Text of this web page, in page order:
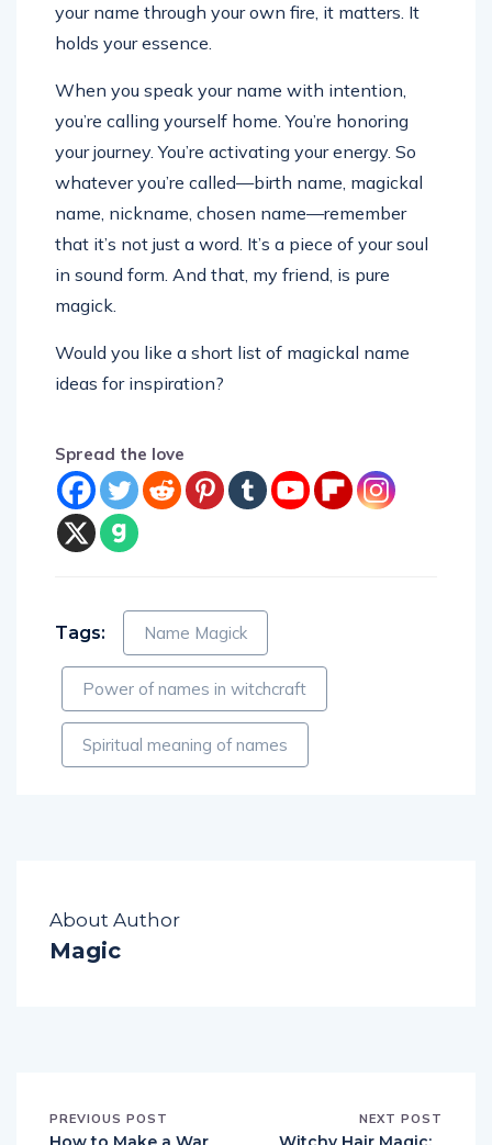
your name through your own fire, it matters. It
holds your essence.
When you speak your name with intention,
you’re calling yourself home. You’re honoring
your journey. You’re activating your energy. So
whatever you’re called—birth name, magickal
name, nickname, chosen name—remember
that it’s not just a word. It’s a piece of your soul
in sound form. And that, my friend, is pure
magick.
Would you like a short list of magickal name
ideas for inspiration?
Spread the love
Tags: Name Magick
Power of names in witchcraft
Spiritual meaning of names
About Author
Magic
PREVIOUS POST NEXT POST